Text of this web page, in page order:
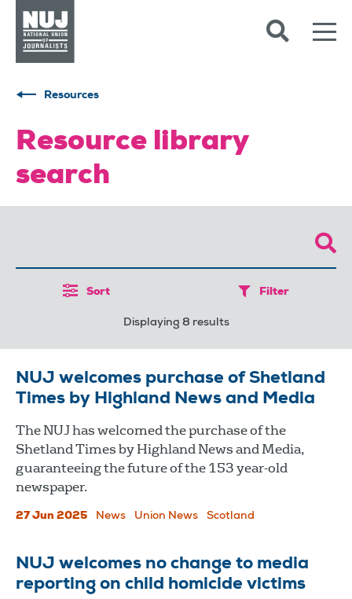
Resources
Resource library
search
Sort Filter
Displaying 8 results
NUJ welcomes purchase of Shetland
Times by Highland News and Media
The NUJ has welcomed the purchase of the
Shetland Times by Highland News and Media,
guaranteeing the future of the 153 year-old
newspaper.
27 Jun 2025 News Union News Scotland
NUJ welcomes no change to media
reporting on child homicide victims